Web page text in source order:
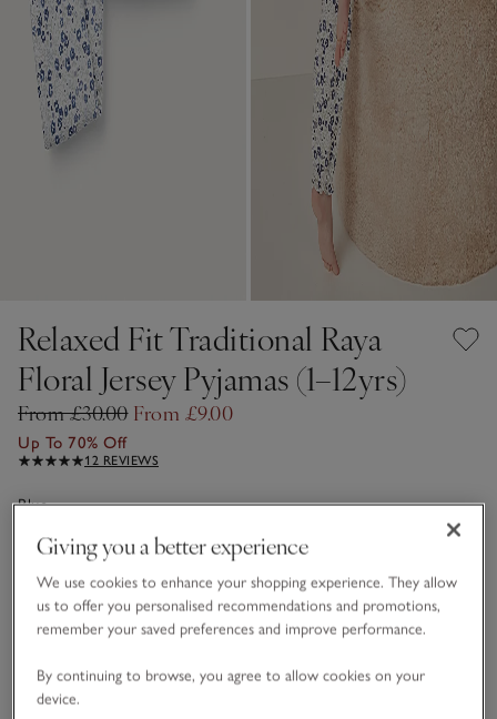
Relaxed Fit Traditional Raya
Floral Jersey Pyjamas (1–12yrs)
From £30.00 From £9.00
Up To 70% Off
12 REVIEWS
Blue
Choose a size SIZE CHART
sizeList 2-3Y 3-4Y
Giving you a better experience
We use cookies to enhance your shopping experience. They allow
us to offer you personalised recommendations and promotions,
remember your saved preferences and improve performance.
By continuing to browse, you agree to allow cookies on your
device.